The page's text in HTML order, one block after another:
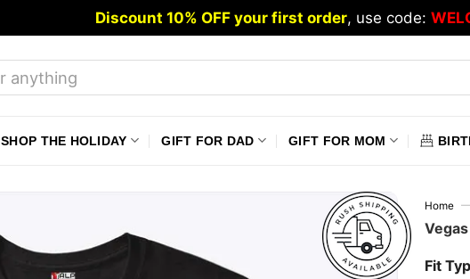
Discount 10% OFF your first order, use code:
SHOP THE HOLIDAY GIFT FOR DAD GIFT FOR MOM
Home
Fit